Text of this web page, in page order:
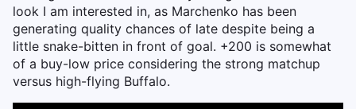
look I am interested in, as Marchenko has been
generating quality chances of late despite being a
little snake-bitten in front of goal. +200 is somewhat
of a buy-low price considering the strong matchup
versus high-flying Buffalo.